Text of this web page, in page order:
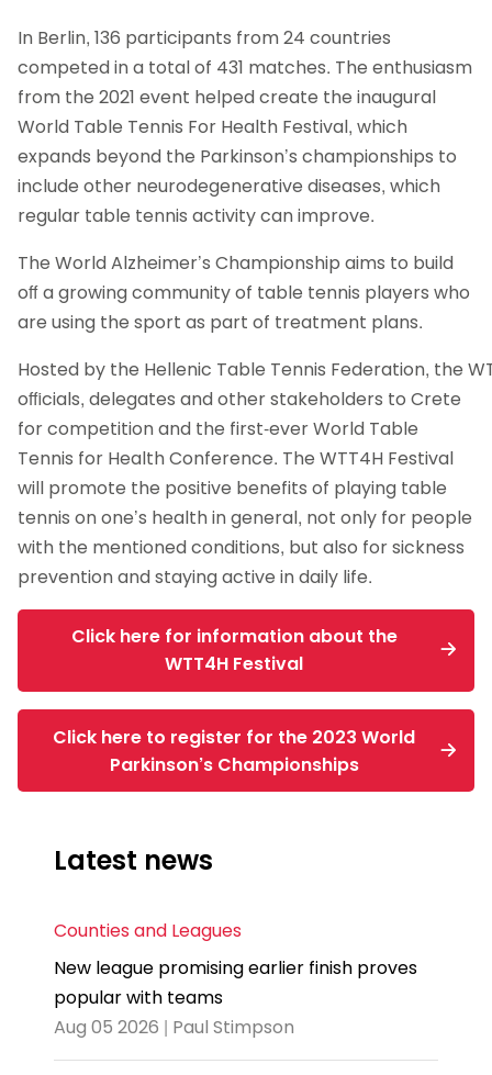
In Berlin, 136 participants from 24 countries
competed in a total of 431 matches. The enthusiasm
from the 2021 event helped create the inaugural
World Table Tennis For Health Festival, which
expands beyond the Parkinson’s championships to
include other neurodegenerative diseases, which
regular table tennis activity can improve.
The World Alzheimer’s Championship aims to build
oﬀ a growing community of table tennis players who
are using the sport as part of treatment plans.
Hosted by the Hellenic Table Tennis Federation, the
oﬃcials, delegates and other stakeholders to Crete
for competition and the first-ever World Table
Tennis for Health Conference. The WTT4H Festival
will promote the positive benefits of playing table
tennis on one’s health in general, not only for people
with the mentioned conditions, but also for sickness
prevention and staying active in daily life.
Click here for information about the
WTT4H Festival
Click here to register for the 2023 World
Parkinson’s Championships
Latest news
Counties and Leagues
New league promising earlier finish proves
popular with teams
Aug 05 2026 | Paul Stimpson